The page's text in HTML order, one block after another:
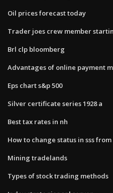
Oil prices forecast today
Trader joes crew member
Brl clp bloomberg
Advantages of online payment
Eps chart s&p 500
Silver certificate series 1928 a
Best tax rates in nh
How to change status in sss
Mining tradelands
Types of stock trading methods